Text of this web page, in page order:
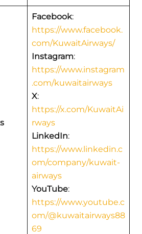
Facebook:
https://www.facebook.
com/KuwaitAirways/
Instagram:
https://www.instagram
.com/kuwaitairways
X:
https://x.com/KuwaitAi
rways
LinkedIn:
https://www.linkedin.c
om/company/kuwait-
airways
YouTube:
https://www.youtube.c
om/@kuwaitairways88
69